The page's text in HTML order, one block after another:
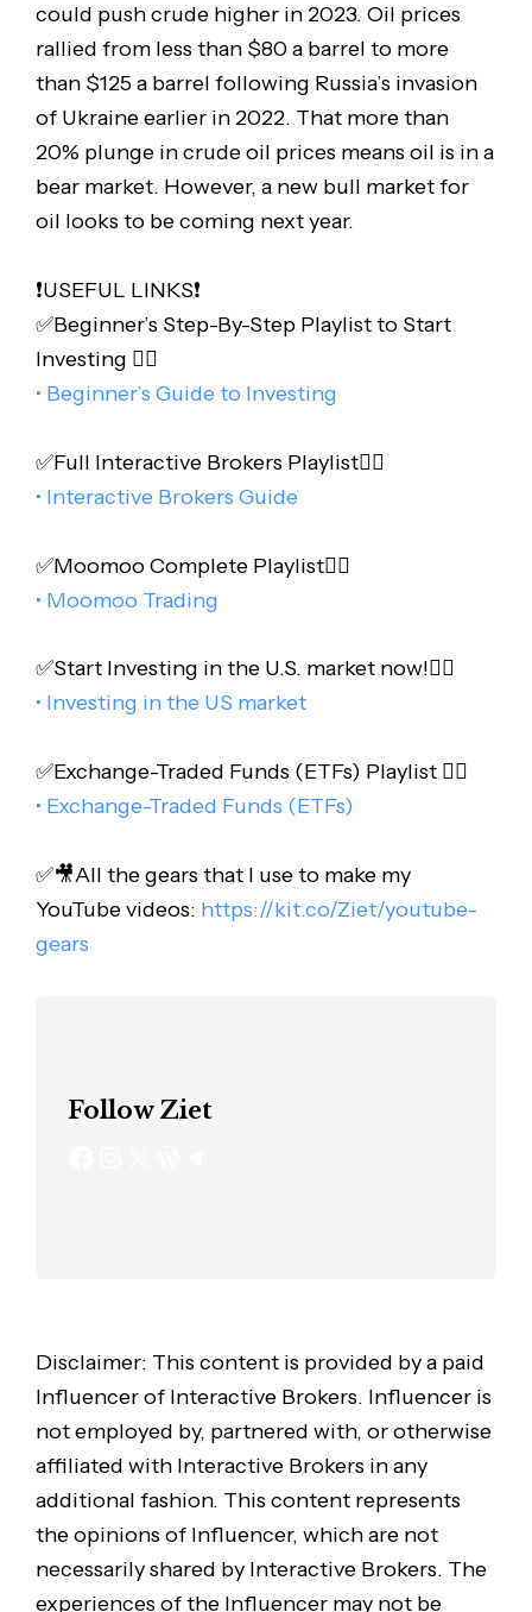
could push crude higher in 2023. Oil prices
rallied from less than $80 a barrel to more
than $125 a barrel following Russia’s invasion
of Ukraine earlier in 2022. That more than
20% plunge in crude oil prices means oil is in a
bear market. However, a new bull market for
oil looks to be coming next year.
❗️USEFUL LINKS❗️
✅Beginner’s Step-By-Step Playlist to Start
Investing 👇🏻
• Beginner’s Guide to Investing
✅Full Interactive Brokers Playlist👇🏻
• Interactive Brokers Guide
✅Moomoo Complete Playlist👇🏻
• Moomoo Trading
✅Start Investing in the U.S. market now!👇🏻
• Investing in the US market
✅Exchange-Traded Funds (ETFs) Playlist 👇🏻
• Exchange-Traded Funds (ETFs)
✅🎥All the gears that I use to make my
YouTube videos: https://kit.co/Ziet/youtube-
gears
Follow Ziet
Disclaimer: This content is provided by a paid
Influencer of Interactive Brokers. Influencer is
not employed by, partnered with, or otherwise
affiliated with Interactive Brokers in any
additional fashion. This content represents
the opinions of Influencer, which are not
necessarily shared by Interactive Brokers. The
experiences of the Influencer may not be